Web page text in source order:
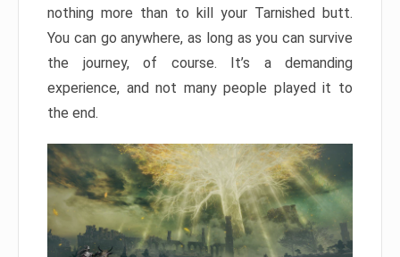
nothing more than to kill your Tarnished butt.
You can go anywhere, as long as you can survive
the journey, of course. It’s a demanding
experience, and not many people played it to
the end.